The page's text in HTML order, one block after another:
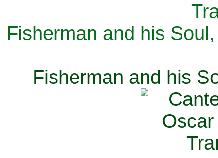
Fisherman and his
Fisherman and his